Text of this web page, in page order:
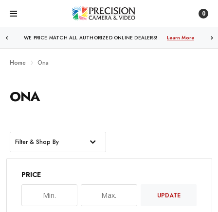
0
WE PRICE MATCH ALL AUTHORIZED ONLINE DEALERS! Learn More
Home Ona
ONA
Filter & Shop By
PRICE
UPDATE